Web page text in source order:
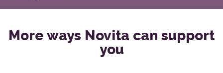
More ways Novita can support
you